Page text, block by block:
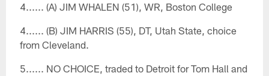
4...... (A) JIM WHALEN (51), WR, Boston College
4...... (B) JIM HARRIS (55), DT, Utah State, choice
from Cleveland.
5...... NO CHOICE, traded to Detroit for Tom Hall and